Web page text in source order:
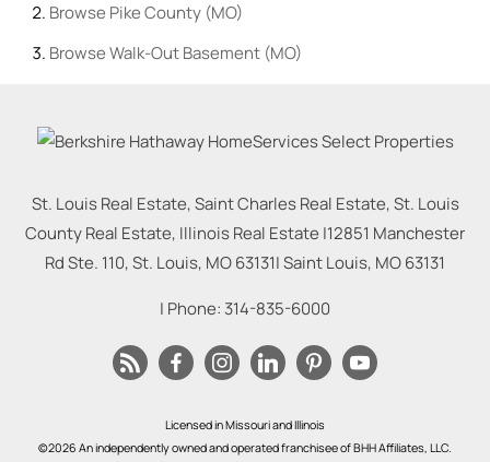
Browse Pike County (MO)
BrowseWalk-Out Basement (MO)
St. Louis Real Estate, Saint Charles Real Estate, St. Louis
County Real Estate, Illinois Real Estate |12851 Manchester
Rd Ste. 110, St. Louis, MO 63131|Saint Louis, MO63131
| Phone: 314-835-6000
Licensed in Missouri and Illinois
©2026 An independently owned and operated franchisee of BHH Affiliates, LLC.